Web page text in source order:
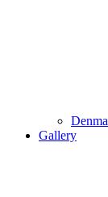
Gallery